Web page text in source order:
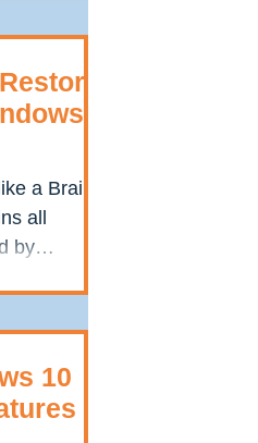
a Brain
all
by
10